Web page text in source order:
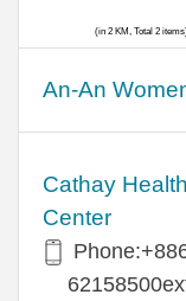
An-An
Cathay
Center
(in 2 KM, Total 2